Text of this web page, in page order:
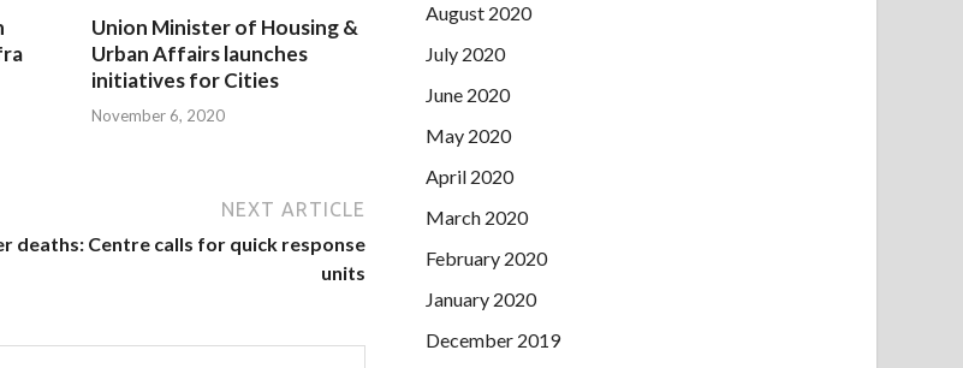
Union Minister of Housing &
Urban Affairs launches
initiatives for Cities
November 6, 2020
NEXT ARTICLE
deaths: Centre calls for quick response
units
August 2020
July 2020
June 2020
May 2020
April 2020
March 2020
February 2020
January 2020
December 2019